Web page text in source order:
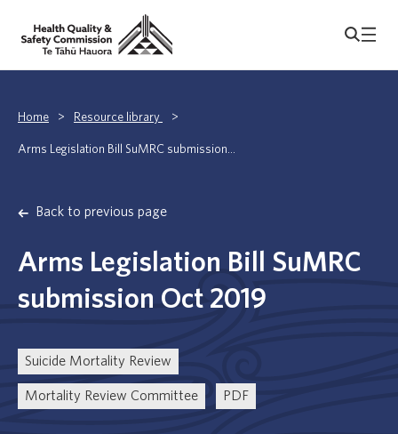
Home > Resource library >
Arms Legislation Bill SuMRC submission...
Back to previous page
Arms Legislation Bill SuMRC
submission Oct 2019
Suicide Mortality Review
Mortality Review Committee PDF